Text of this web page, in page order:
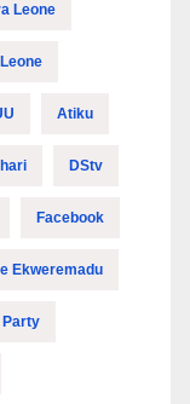
Leone
Atiku
DStv
Facebook
Ekweremadu
Party